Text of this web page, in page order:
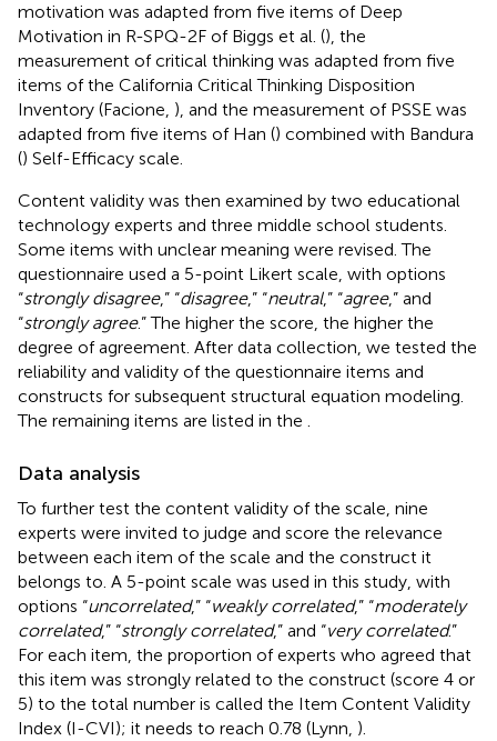
motivation was adapted from five items of Deep
Motivation in R-SPQ-2F of Biggs et al. (), the
measurement of critical thinking was adapted from five
items of the California Critical Thinking Disposition
Inventory (Facione, ), and the measurement of PSSE was
adapted from five items of Han () combined with Bandura
() Self-Efficacy scale.
Content validity was then examined by two educational
technology experts and three middle school students.
Some items with unclear meaning were revised. The
questionnaire used a 5-point Likert scale, with options
“strongly disagree,” “disagree,” “neutral,” “agree,” and
“strongly agree.” The higher the score, the higher the
degree of agreement. After data collection, we tested the
reliability and validity of the questionnaire items and
constructs for subsequent structural equation modeling.
The remaining items are listed in the
Data analysis
To further test the content validity of the scale, nine
experts were invited to judge and score the relevance
between each item of the scale and the construct it
belongs to. A 5-point scale was used in this study, with
options “uncorrelated,” “weakly correlated,” “moderately
correlated,” “strongly correlated,” and “very correlated.”
For each item, the proportion of experts who agreed that
this item was strongly related to the construct (score 4 or
5) to the total number is called the Item Content Validity
Index (I-CVI); it needs to reach 0.78 (Lynn, ).